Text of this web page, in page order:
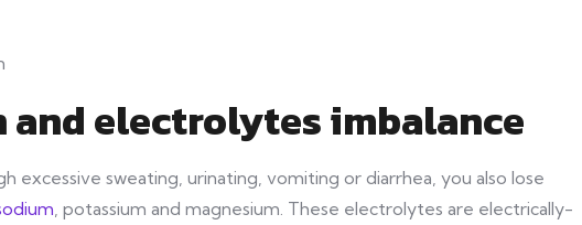
electrolytes imbalance
excessive sweating, urinating, vomiting or diarrhea, you also lose
, potassium and magnesium. These electrolytes are electrically-